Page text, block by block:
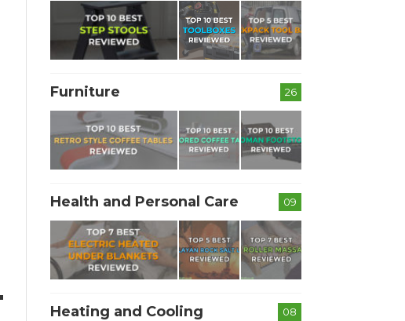
26
Furniture
09
Health and Personal Care
08
Heating and Cooling